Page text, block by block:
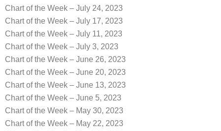
Chart of the Week – July 24, 2023
Chart of the Week – July 17, 2023
Chart of the Week – July 11, 2023
Chart of the Week – July 3, 2023
Chart of the Week – June 26, 2023
Chart of the Week – June 20, 2023
Chart of the Week – June 13, 2023
Chart of the Week – June 5, 2023
Chart of the Week – May 30, 2023
Chart of the Week – May 22, 2023